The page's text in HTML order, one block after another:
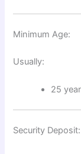
Minimum Age:
Usually:
25
Security Deposit: